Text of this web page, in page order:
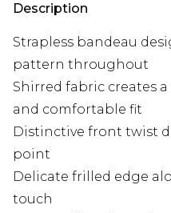
Description
Strapless bandeau
pattern throughout
Shirred fabric creates
and comfortable fit
Distinctive front twist
point
Delicate frilled edge
touch